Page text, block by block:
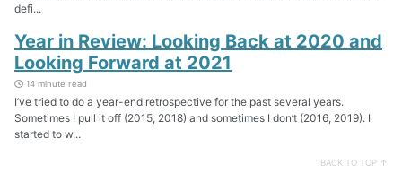
defi...
Year in Review: Looking Back at 2020 and
Looking Forward at 2021
14 minute read
I’ve tried to do a year-end retrospective for the past several years.
Sometimes I pull it off (2015, 2018) and sometimes I don’t (2016, 2019). I
started to w...
BACK TO TOP ↑